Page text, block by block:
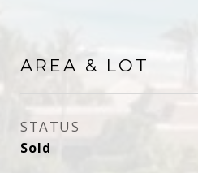
AREA & LOT
STATUS
Sold